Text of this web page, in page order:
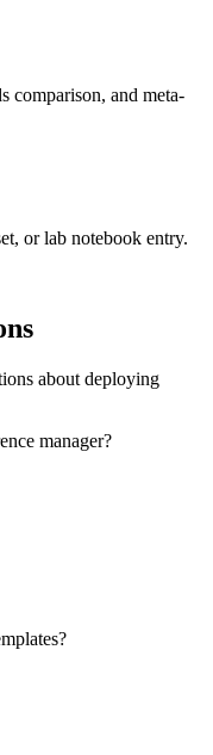
comparison, and meta-
or lab notebook entry.
about deploying
manager?